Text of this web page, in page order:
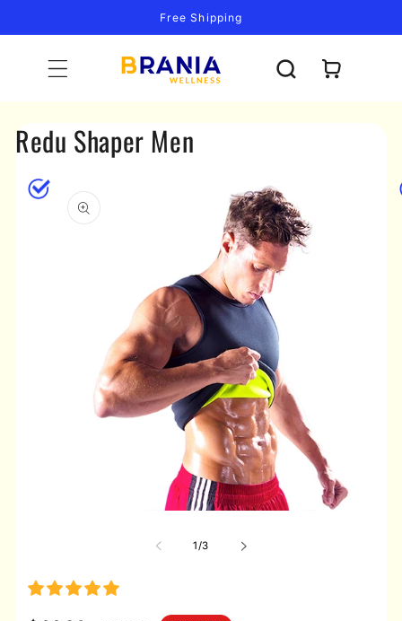
content
Free Shipping
Cart
Redu Shaper Men
Skip to
product
information
1/of
3